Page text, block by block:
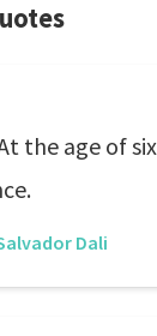
the age of
Dali